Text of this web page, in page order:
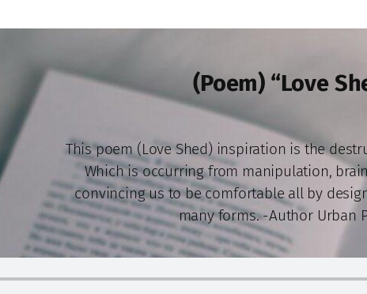
(Poem) “Love
This poem (Love Shed) inspiration is the
Which is occurring from manipulation,
convincing us to be comfortable all by
many forms. -Author Urban